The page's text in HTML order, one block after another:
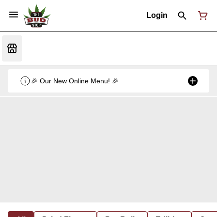
Login
🎉 Our New Online Menu! 🎉